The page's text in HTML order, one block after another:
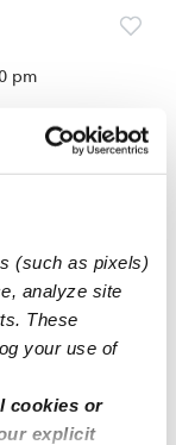
(such as pixels)
analyze site
These
your use of
cookies or
explicit
pm